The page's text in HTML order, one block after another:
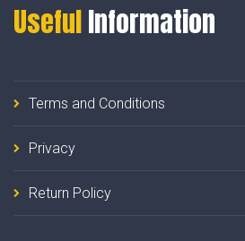
UsefulInformation
Terms and Conditions
Privacy
Return Policy